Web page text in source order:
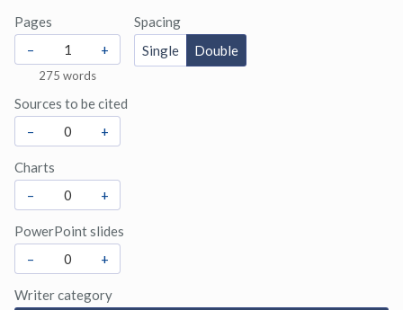
Pages
–
+
275 words
Spacing
Single
Double
Sources to be cited
–
+
Charts
–
+
PowerPoint slides
–
+
Writer category